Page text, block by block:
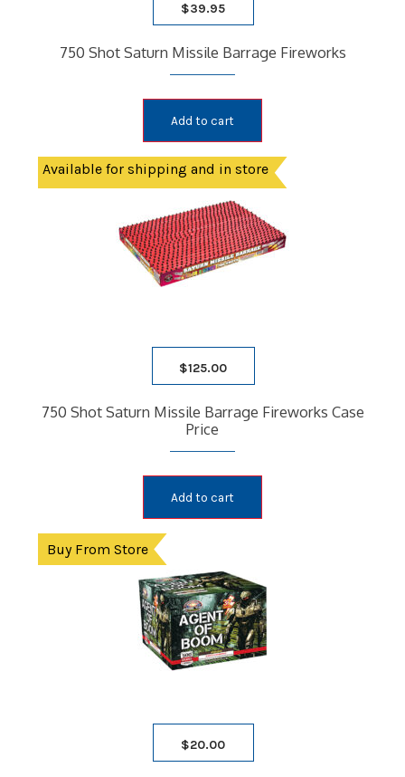
$39.95
750 Shot Saturn Missile Barrage Fireworks
Add to cart
Available for shipping and in store
$125.00
750 Shot Saturn Missile Barrage Fireworks Case
Price
Add to cart
Buy From Store
$20.00